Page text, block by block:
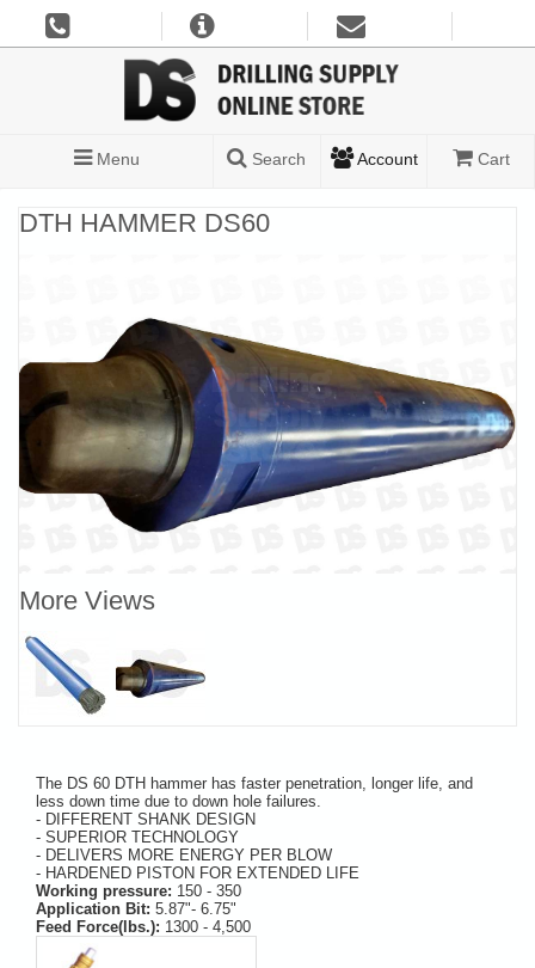
Menu Search Account Cart
DTH HAMMER DS60
More Views
The DS 60 DTH hammer has faster penetration, longer life, and
less down time due to down hole failures.
- DIFFERENT SHANK DESIGN
- SUPERIOR TECHNOLOGY
- DELIVERS MORE ENERGY PER BLOW
- HARDENED PISTON FOR EXTENDED LIFE
Working pressure: 150 - 350
Application Bit: 5.87"- 6.75"
Feed Force(lbs.): 1300 - 4,500